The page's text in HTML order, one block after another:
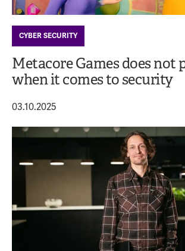
CYBER SECURITY
Metacore Games does not
when it comes to security
03.10.2025